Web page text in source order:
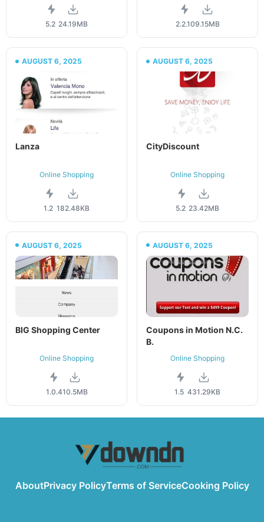
5.2 24.19MB 2.2.109.15MB
AUGUST 6, 2025
Lanza
Online Shopping
1.2 182.48KB
AUGUST 6, 2025
CityDiscount
Online Shopping
5.2 23.42MB
AUGUST 6, 2025
BIG Shopping Center
Online Shopping
1.0.410.5MB
AUGUST 6, 2025
Coupons in Motion N.C.
B.
Online Shopping
1.5 431.29KB
AboutPrivacy PolicyTerms of ServiceCooking Policy